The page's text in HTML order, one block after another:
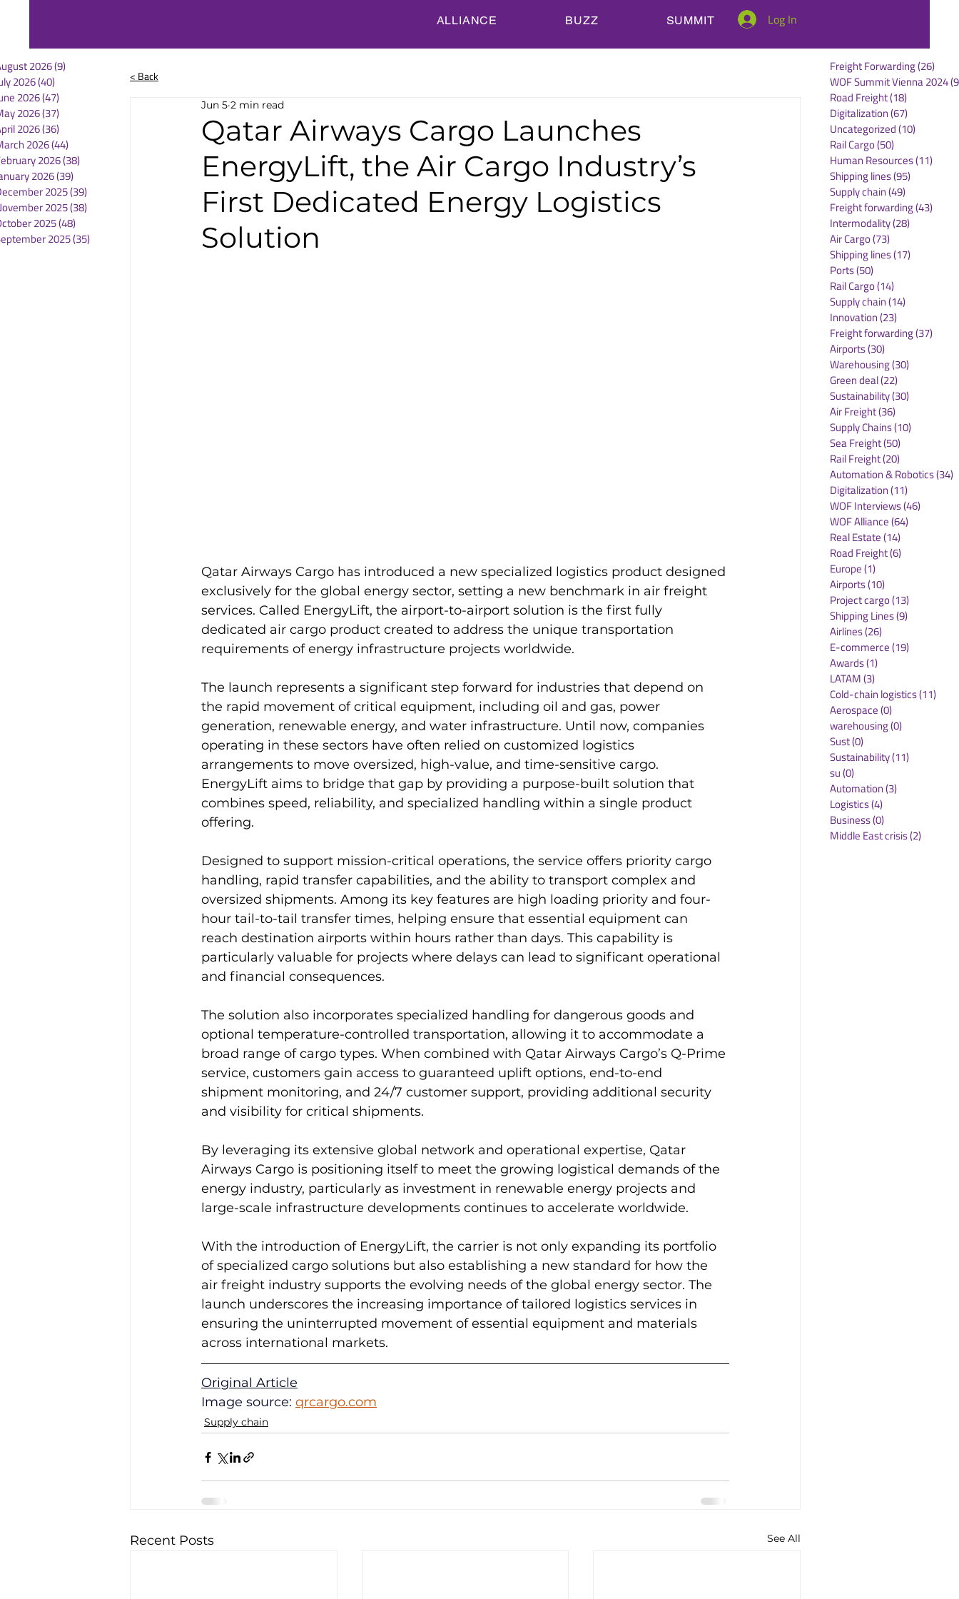
ALLIANCE BUZZ SUMMIT Log In
2026(9)
2026(40)
2026(47)
2026(37)
2026(36)
2026(44)
2026(38)
2026(39)
2025(39)
2025(38)
2025(48)
2025(35)
< Back
Qatar Airways Cargo Launches
EnergyLift, the Air Cargo Industry’s
First Dedicated Energy Logistics
Solution
Jun 5 2 min read
Qatar Airways Cargo has introduced a new specialized logistics product designed
exclusively for the global energy sector, setting a new benchmark in air freight
services. Called EnergyLift, the airport-to-airport solution is the first fully
dedicated air cargo product created to address the unique transportation
requirements of energy infrastructure projects worldwide.
The launch represents a significant step forward for industries that depend on
the rapid movement of critical equipment, including oil and gas, power
generation, renewable energy, and water infrastructure. Until now, companies
operating in these sectors have often relied on customized logistics
arrangements to move oversized, high-value, and time-sensitive cargo.
EnergyLift aims to bridge that gap by providing a purpose-built solution that
combines speed, reliability, and specialized handling within a single product
offering.
Designed to support mission-critical operations, the service offers priority cargo
handling, rapid transfer capabilities, and the ability to transport complex and
oversized shipments. Among its key features are high loading priority and four-
hour tail-to-tail transfer times, helping ensure that essential equipment can
reach destination airports within hours rather than days. This capability is
particularly valuable for projects where delays can lead to significant operational
and financial consequences.
The solution also incorporates specialized handling for dangerous goods and
optional temperature-controlled transportation, allowing it to accommodate a
broad range of cargo types. When combined with Qatar Airways Cargo’s Q-Prime
service, customers gain access to guaranteed uplift options, end-to-end
shipment monitoring, and 24/7 customer support, providing additional security
and visibility for critical shipments.
By leveraging its extensive global network and operational expertise, Qatar
Airways Cargo is positioning itself to meet the growing logistical demands of the
energy industry, particularly as investment in renewable energy projects and
large-scale infrastructure developments continues to accelerate worldwide.
With the introduction of EnergyLift, the carrier is not only expanding its portfolio
of specialized cargo solutions but also establishing a new standard for how the
air freight industry supports the evolving needs of the global energy sector. The
launch underscores the increasing importance of tailored logistics services in
ensuring the uninterrupted movement of essential equipment and materials
across international markets.
Original Article
Image source: qrcargo.com
Supply chain
Recent Posts See All
Freight Forwarding(26)
WOF Summit Vienna 2024
Road Freight(18)
Digitalization(67)
Uncategorized(10)
Rail Cargo(50)
Human Resources(11)
Shipping lines(95)
Supply chain(49)
Freight forwarding(43)
Intermodality(28)
Air Cargo(73)
Shipping lines(17)
Ports(50)
Rail Cargo(14)
Supply chain(14)
Innovation(23)
Freight forwarding(37)
Airports(30)
Warehousing(30)
Green deal(22)
Sustainability(30)
Air Freight(36)
Supply Chains(10)
Sea Freight(50)
Rail Freight(20)
Automation & Robotics(34)
Digitalization(11)
WOF Interviews(46)
WOF Alliance(64)
Real Estate(14)
Road Freight(6)
Europe(1)
Airports(10)
Project cargo(13)
Shipping Lines(9)
Airlines(26)
E-commerce(19)
Awards(1)
LATAM(3)
Cold-chain logistics(11)
Aerospace(0)
warehousing(0)
Sust(0)
Sustainability(11)
su(0)
Automation(3)
Logistics(4)
Business(0)
Middle East crisis(2)